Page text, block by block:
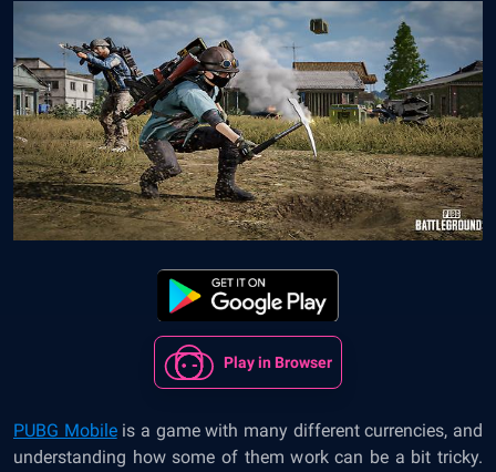
Play in Browser
PUBG Mobileis a game with many different currencies, and
understanding how some of them work can be a bit tricky.